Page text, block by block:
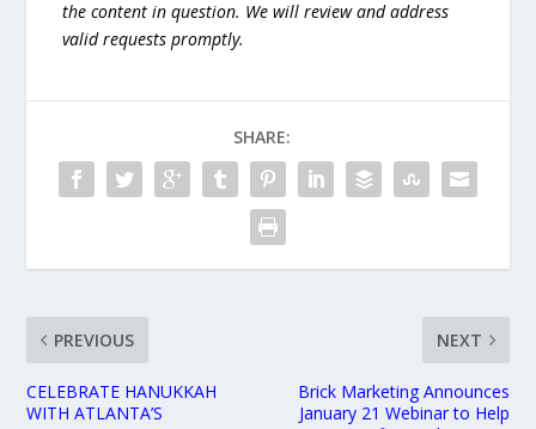
the content in question. We will review and address
valid requests promptly.
SHARE:
PREVIOUS
CELEBRATE HANUKKAH
WITH ATLANTA’S
NEXT
Brick Marketing Announces
January 21 Webinar to Help